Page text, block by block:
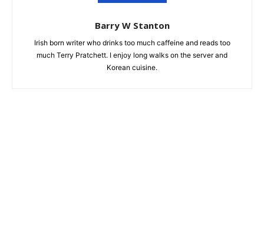
Barry W Stanton
Irish born writer who drinks too much caffeine and reads too
much Terry Pratchett. I enjoy long walks on the server and
Korean cuisine.